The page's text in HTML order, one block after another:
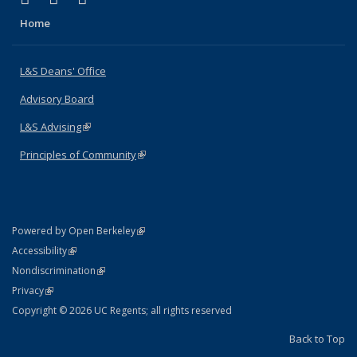
Home
L&S Deans' Office
Advisory Board
L&S Advising(link is external)
Principles of Community(link is external)
Powered by Open Berkeley(link is external)
AccessibilityStatement
(link is external)
NondiscriminationPolicy Statement
(link is external)
PrivacyStatement
(link is external)
Copyright © 2026 UC Regents; all rights reserved
Back to Top